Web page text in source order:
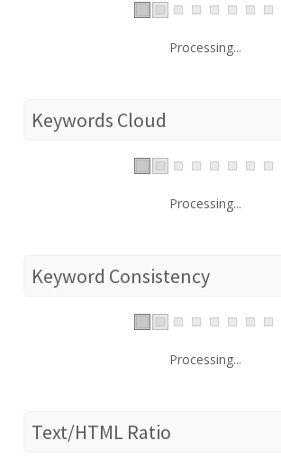
Processing...
Keywords Cloud
Processing...
Keyword Consistency
Processing...
Text/HTML Ratio